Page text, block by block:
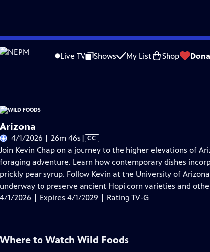
Skip
to
Live TV Shows My List Shop
Problems playing video? Report a Problem |Closed Captioning
Wild Foods
is presented by your local public television station.
Arizona
4/1/2026 | 26m 46s Video
has
Closed
Captions
| CC
Join Kevin Chap on a journey to the higher elevations of
foraging adventure. Learn how contemporary dishes
prickly pear syrup. Follow Kevin at the University of
underway to preserve ancient Hopi corn varieties and
4/1/2026 | Expires 4/1/2029 | Rating TV-G
Where to Watch Wild Foods